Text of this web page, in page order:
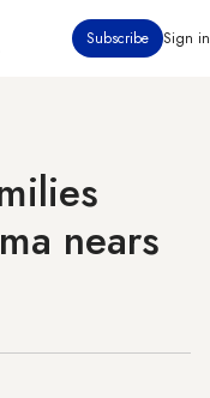
Subscribe Sign in
nears